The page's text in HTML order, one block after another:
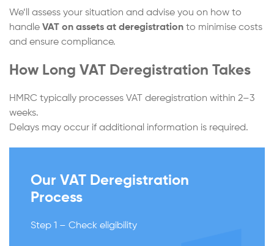
We’ll assess your situation and advise you on how to
handle VAT on assets at deregistration to minimise costs
and ensure compliance.
How Long VAT Deregistration Takes
HMRC typically processes VAT deregistration within 2–3
weeks.
Delays may occur if additional information is required.
Our VAT Deregistration
Process
Step 1 – Check eligibility